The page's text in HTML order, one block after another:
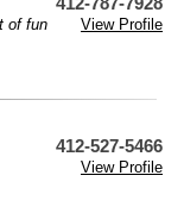
of fun
View Profile
412-527-5466
View Profile